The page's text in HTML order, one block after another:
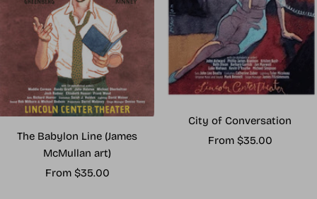
The Babylon Line (James
McMullan art)
Sale
From $35.00
City of Conversation
Sale
From $35.00